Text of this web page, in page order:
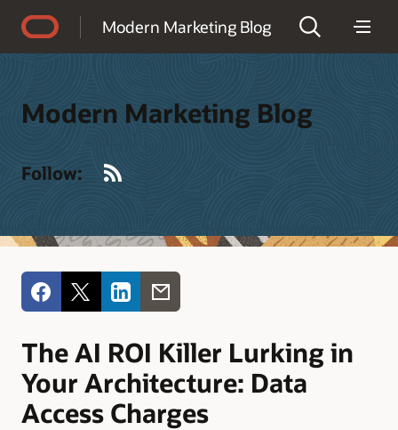
Modern Marketing Blog
Modern Marketing Blog
Follow:
The AI ROI Killer Lurking in
Your Architecture: Data
Access Charges